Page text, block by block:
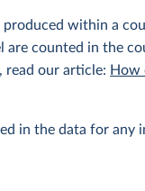
produced within a
are counted in the
read our article: How
in the data for any